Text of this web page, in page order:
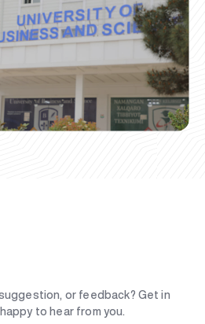
or feedback? Get in
to hear from you.